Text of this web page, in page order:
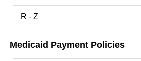
R - Z
Medicaid Payment Policies